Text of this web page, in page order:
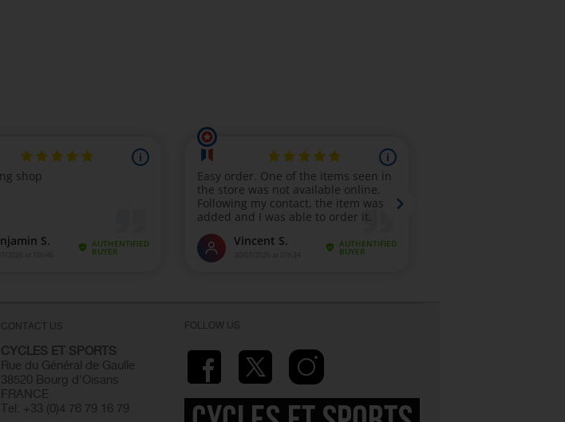
CONTACT US
CYCLES ET SPORTS
Rue du Général de Gaulle
38520 Bourg d'Oisans
FRANCE
Tel: +33 (0)4 76 79 16 79
FOLLOW US